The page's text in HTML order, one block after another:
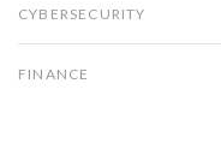
CYBERSECURITY
FINANCE